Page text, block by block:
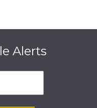
Alerts